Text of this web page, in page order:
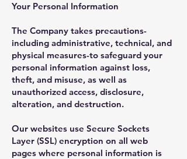
Your Personal Information
The Company takes precautions-
including administrative, technical, and
physical measures-to safeguard your
personal information against loss,
theft, and misuse, as well as
unauthorized access, disclosure,
alteration, and destruction.
Our websites use Secure Sockets
Layer (SSL) encryption on all web
pages where personal information is